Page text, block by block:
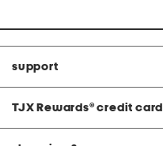
support
TJX Rewards® credit card